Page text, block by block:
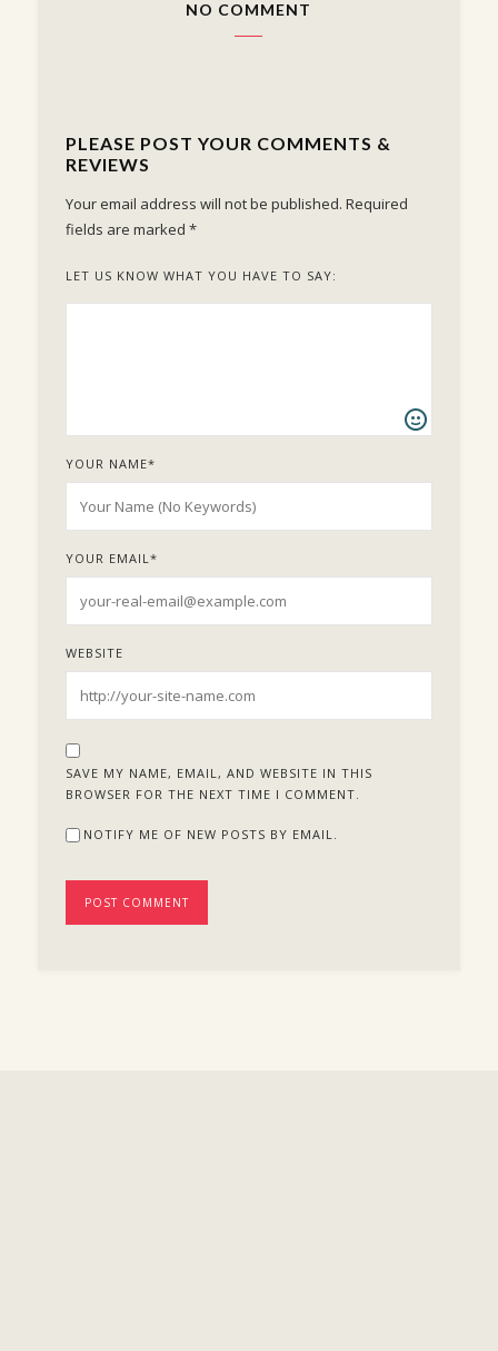
NO COMMENT
PLEASE POST YOUR COMMENTS &
REVIEWS
Your email address will not be published. Required
fields are marked *
LET US KNOW WHAT YOU HAVE TO SAY:
YOUR NAME*
YOUR EMAIL*
WEBSITE
SAVE MY NAME, EMAIL, AND WEBSITE IN THIS
BROWSER FOR THE NEXT TIME I COMMENT.
NOTIFY ME OF NEW POSTS BY EMAIL.